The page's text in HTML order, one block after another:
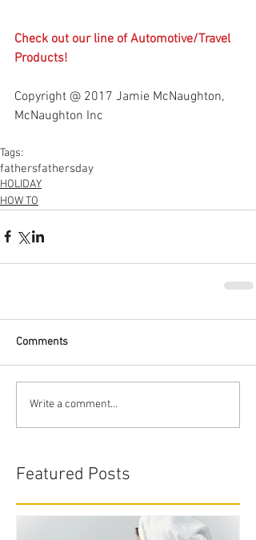
Check out our line of Automotive/Travel
Products!
Copyright @ 2017 Jamie McNaughton,
McNaughton Inc
Tags:
fathersfathersday
HOLIDAY
HOW TO
Comments
Write a comment...
Featured Posts